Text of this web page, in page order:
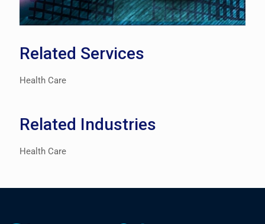
Related Services
Health Care
Related Industries
Health Care